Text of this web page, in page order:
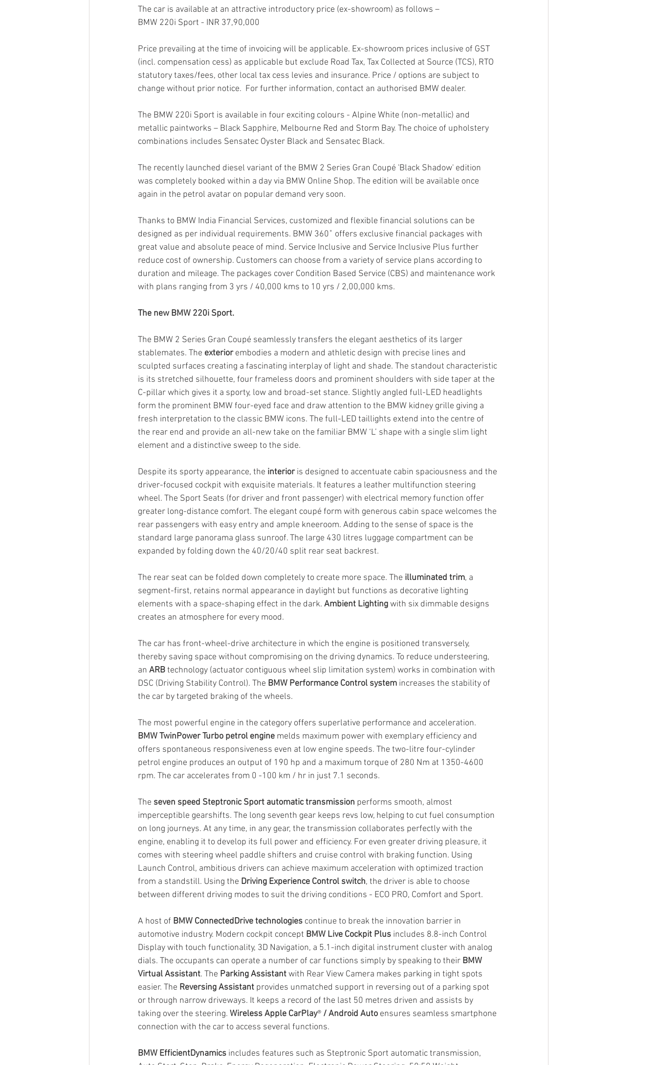
The car is available at an attractive introductory price (ex-showroom) as follows –
BMW 220i Sport - INR 37,90,000
Price prevailing at the time of invoicing will be applicable. Ex-showroom prices inclusive of GST
(incl. compensation cess) as applicable but exclude Road Tax, Tax Collected at Source (TCS), RTO
statutory taxes/fees, other local tax cess levies and insurance. Price / options are subject to
change without prior notice.  For further information, contact an authorised BMW dealer.
The BMW 220i Sport is available in four exciting colours - Alpine White (non-metallic) and
metallic paintworks – Black Sapphire, Melbourne Red and Storm Bay. The choice of upholstery
combinations includes Sensatec Oyster Black and Sensatec Black.
The recently launched diesel variant of the BMW 2 Series Gran Coupé 'Black Shadow' edition
was completely booked within a day via BMW Online Shop. The edition will be available once
again in the petrol avatar on popular demand very soon.
Thanks to BMW India Financial Services, customized and flexible financial solutions can be
designed as per individual requirements. BMW 360˚ offers exclusive financial packages with
great value and absolute peace of mind. Service Inclusive and Service Inclusive Plus further
reduce cost of ownership. Customers can choose from a variety of service plans according to
duration and mileage. The packages cover Condition Based Service (CBS) and maintenance work
with plans ranging from 3 yrs / 40,000 kms to 10 yrs / 2,00,000 kms.
The new BMW 220i Sport.
The BMW 2 Series Gran Coupé seamlessly transfers the elegant aesthetics of its larger
stablemates. The exterior embodies a modern and athletic design with precise lines and
sculpted surfaces creating a fascinating interplay of light and shade. The standout characteristic
is its stretched silhouette, four frameless doors and prominent shoulders with side taper at the
C-pillar which gives it a sporty, low and broad-set stance. Slightly angled full-LED headlights
form the prominent BMW four-eyed face and draw attention to the BMW kidney grille giving a
fresh interpretation to the classic BMW icons. The full-LED taillights extend into the centre of
the rear end and provide an all-new take on the familiar BMW ‘L’ shape with a single slim light
element and a distinctive sweep to the side.
Despite its sporty appearance, the interior is designed to accentuate cabin spaciousness and the
driver-focused cockpit with exquisite materials. It features a leather multifunction steering
wheel. The Sport Seats (for driver and front passenger) with electrical memory function offer
greater long-distance comfort. The elegant coupé form with generous cabin space welcomes the
rear passengers with easy entry and ample kneeroom. Adding to the sense of space is the
standard large panorama glass sunroof. The large 430 litres luggage compartment can be
expanded by folding down the 40/20/40 split rear seat backrest.
The rear seat can be folded down completely to create more space. The illuminated trim, a
segment-first, retains normal appearance in daylight but functions as decorative lighting
elements with a space-shaping effect in the dark. Ambient Lighting with six dimmable designs
creates an atmosphere for every mood.
The car has front-wheel-drive architecture in which the engine is positioned transversely,
thereby saving space without compromising on the driving dynamics. To reduce understeering,
an ARB technology (actuator contiguous wheel slip limitation system) works in combination with
DSC (Driving Stability Control). The BMW Performance Control system increases the stability of
the car by targeted braking of the wheels.
The most powerful engine in the category offers superlative performance and acceleration.
BMW TwinPower Turbo petrol engine melds maximum power with exemplary efficiency and
offers spontaneous responsiveness even at low engine speeds. The two-litre four-cylinder
petrol engine produces an output of 190 hp and a maximum torque of 280 Nm at 1350-4600
rpm. The car accelerates from 0 -100 km / hr in just 7.1 seconds.
The seven speed Steptronic Sport automatic transmission performs smooth, almost
imperceptible gearshifts. The long seventh gear keeps revs low, helping to cut fuel consumption
on long journeys. At any time, in any gear, the transmission collaborates perfectly with the
engine, enabling it to develop its full power and efficiency. For even greater driving pleasure, it
comes with steering wheel paddle shifters and cruise control with braking function. Using
Launch Control, ambitious drivers can achieve maximum acceleration with optimized traction
from a standstill. Using the Driving Experience Control switch, the driver is able to choose
between different driving modes to suit the driving conditions - ECO PRO, Comfort and Sport.
A host of BMW ConnectedDrive technologies continue to break the innovation barrier in
automotive industry. Modern cockpit concept BMW Live Cockpit Plus includes 8.8-inch Control
Display with touch functionality, 3D Navigation, a 5.1-inch digital instrument cluster with analog
dials. The occupants can operate a number of car functions simply by speaking to their BMW
Virtual Assistant. The Parking Assistant with Rear View Camera makes parking in tight spots
easier. The Reversing Assistant provides unmatched support in reversing out of a parking spot
or through narrow driveways. It keeps a record of the last 50 metres driven and assists by
taking over the steering. Wireless Apple CarPlay® / Android Auto ensures seamless smartphone
connection with the car to access several functions.
BMW EfficientDynamics includes features such as Steptronic Sport automatic transmission,